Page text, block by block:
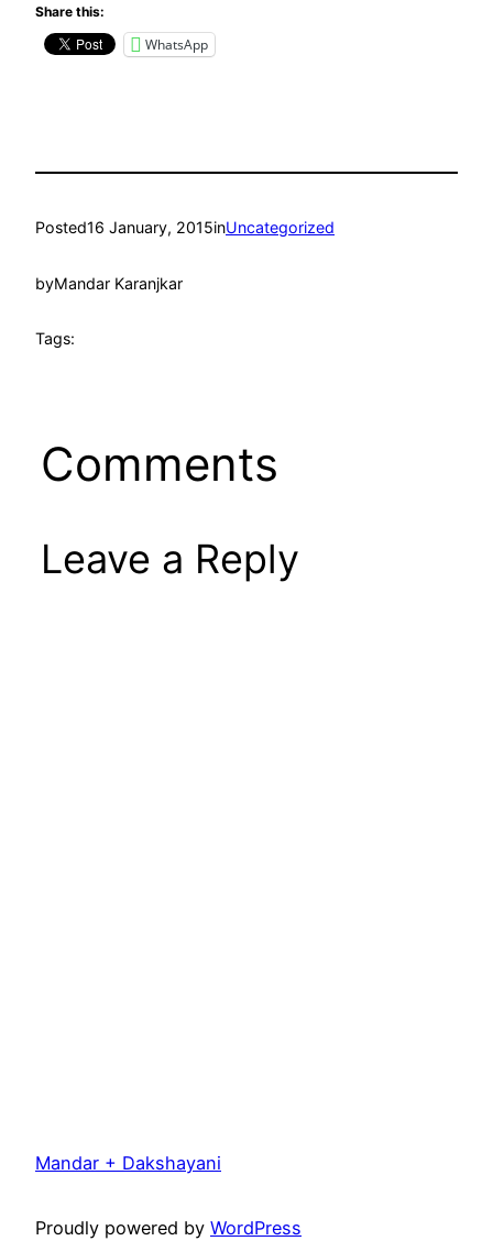
Share this:
WhatsApp
Posted16 January, 2015inUncategorized
byMandar Karanjkar
Tags:
Comments
Leave a Reply
Mandar + Dakshayani
Proudly powered by WordPress